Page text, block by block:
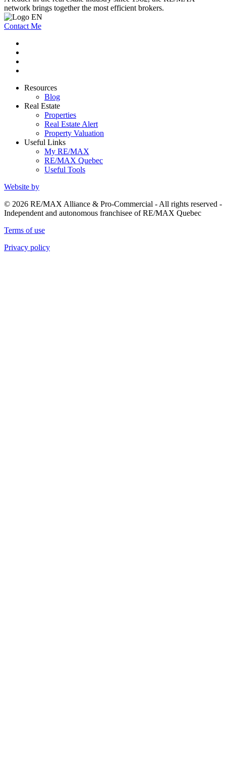
network brings together the most efficient brokers.
Contact Me
Resources
Blog
Real Estate
Properties
Real Estate Alert
Property Valuation
Useful Links
My RE/MAX
RE/MAX Quebec
Useful Tools
Website by
© 2026 RE/MAX Alliance & Pro-Commercial - All rights reserved -
Independent and autonomous franchisee of RE/MAX Quebec
Terms of use
Privacy policy